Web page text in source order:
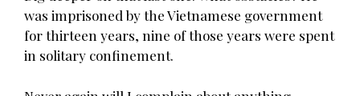
was imprisoned by the Vietnamese government
for thirteen years, nine of those years were spent
in solitary confinement.